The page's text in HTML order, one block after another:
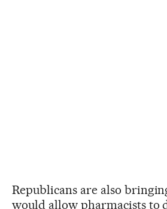
Republicans are also
would allow pharmacists to